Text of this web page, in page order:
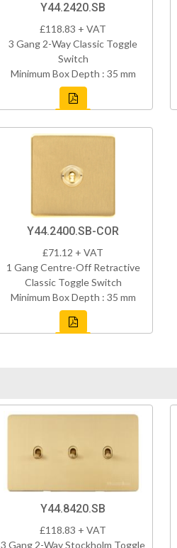
Y44.2420.SB
£118.83 + VAT
3 Gang 2-Way Classic Toggle
Switch
Minimum Box Depth : 35 mm
Y44.2400.SB-COR
£71.12 + VAT
1 Gang Centre-Off Retractive
Classic Toggle Switch
Minimum Box Depth : 35 mm
Y44.8420.SB
£118.83 + VAT
3 Gang 2-Way Stockholm Toggle